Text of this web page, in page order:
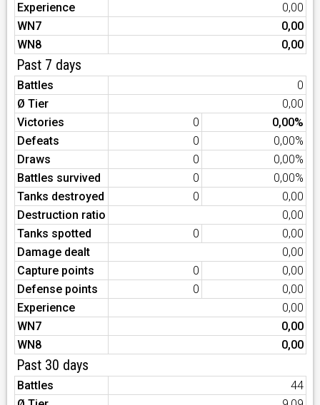
Experience
0,00
WN7
0,00
WN8
0,00
Past 7 days
Battles
0
Ø Tier
0,00
Victories
0
0,00%
Defeats
0
0,00%
Draws
0
0,00%
Battles survived
0
0,00%
Tanks destroyed
0
0,00
Destruction ratio
0,00
Tanks spotted
0
0,00
Damage dealt
0,00
Capture points
0
0,00
Defense points
0
0,00
Experience
0,00
WN7
0,00
WN8
0,00
Past 30 days
Battles
44